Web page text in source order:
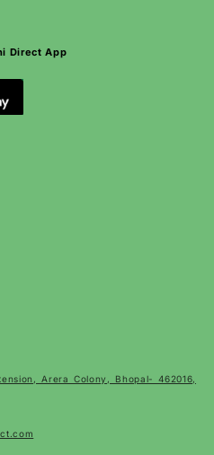
Direct App
Arera Colony, Bhopal- 462016,